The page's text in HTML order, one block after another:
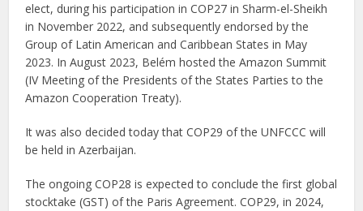
elect, during his participation in COP27 in Sharm-el-Sheikh
in November 2022, and subsequently endorsed by the
Group of Latin American and Caribbean States in May
2023. In August 2023, Belém hosted the Amazon Summit
(IV Meeting of the Presidents of the States Parties to the
Amazon Cooperation Treaty).
It was also decided today that COP29 of the UNFCCC will
be held in Azerbaijan.
The ongoing COP28 is expected to conclude the first global
stocktake (GST) of the Paris Agreement. COP29, in 2024,